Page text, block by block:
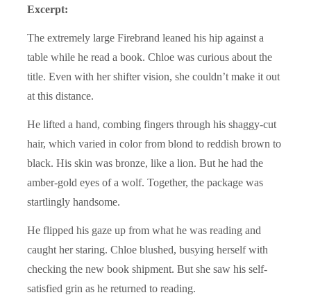
Excerpt:
The extremely large Firebrand leaned his hip against a
table while he read a book. Chloe was curious about the
title. Even with her shifter vision, she couldn’t make it out
at this distance.
He lifted a hand, combing fingers through his shaggy-cut
hair, which varied in color from blond to reddish brown to
black. His skin was bronze, like a lion. But he had the
amber-gold eyes of a wolf. Together, the package was
startlingly handsome.
He flipped his gaze up from what he was reading and
caught her staring. Chloe blushed, busying herself with
checking the new book shipment. But she saw his self-
satisfied grin as he returned to reading.